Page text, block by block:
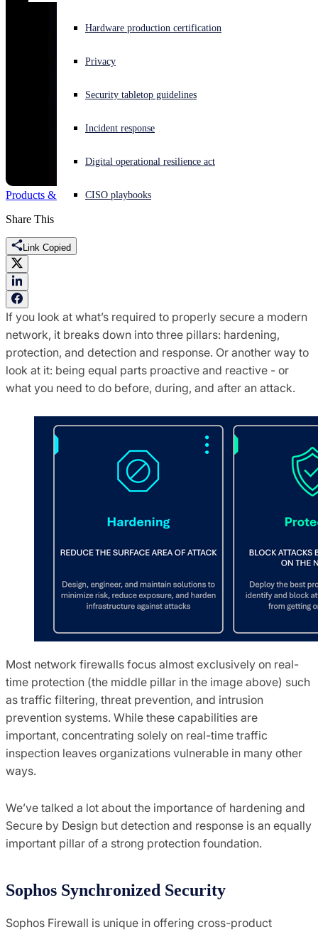
Experiencing a cyberattack? Get help now
Open language switcher
Hardware production certification
Privacy
Security tabletop guidelines
Incident response
Digital operational resilience act
CISO playbooks
Products & ServicesnetworkFirewall
Share This
Link Copied
If you look at what’s required to properly secure a modern
network, it breaks down into three pillars: hardening,
protection, and detection and response. Or another way to
look at it: being equal parts proactive and reactive - or
what you need to do before, during, and after an attack.
Most network firewalls focus almost exclusively on real-
time protection (the middle pillar in the image above) such
as traffic filtering, threat prevention, and intrusion
prevention systems. While these capabilities are
important, concentrating solely on real-time traffic
inspection leaves organizations vulnerable in many other
ways.
We’ve talked a lot about the importance of hardening and
Secure by Design but detection and response is an equally
important pillar of a strong protection foundation.
Sophos Synchronized Security
Sophos Firewall is unique in offering cross-product